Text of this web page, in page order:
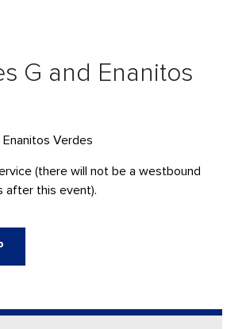
G and Enanitos
Verdes
(there will not be a westbound
after this event).